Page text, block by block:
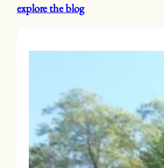
explore the blog